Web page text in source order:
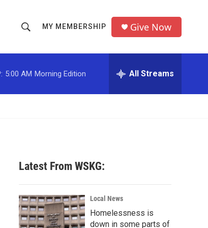
h
o
w
c
h
r
MY MEMBERSHIP Give Now
5:00 AM Morning Edition All Streams
Latest From WSKG:
Local News
Homelessness is
down in some parts of